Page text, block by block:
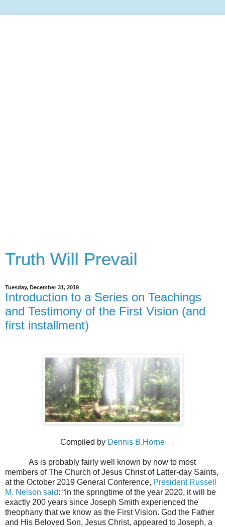
Truth Will Prevail
Tuesday, December 31, 2019
Introduction to a Series on Teachings
and Testimony of the First Vision (and
first installment)
Compiled by Dennis B.Horne
As is probably fairly well known by now to most
members of The Church of Jesus Christ of Latter-day Saints,
at the October 2019 General Conference, President Russell
M. Nelson said: “In the springtime of the year 2020, it will be
exactly 200 years since Joseph Smith experienced the
theophany that we know as the First Vision. God the Father
and His Beloved Son, Jesus Christ, appeared to Joseph, a